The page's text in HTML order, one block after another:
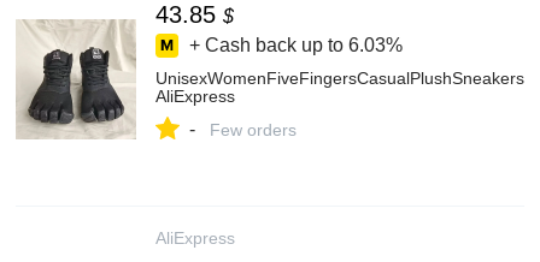
43.85 $
+ Cash back up to 6.03%
AliExpress
- Few orders
AliExpress